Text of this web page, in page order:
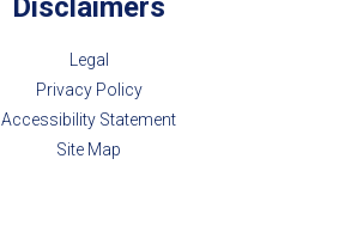
Legal
Privacy Policy
Accessibility Statement
Site Map